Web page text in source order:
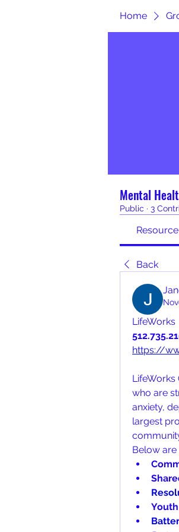
Home
Mental
Public · 3
Back
LifeWorks
https://
who are
anxiety,
largest
Below